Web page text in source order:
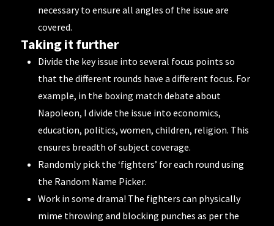
necessary to ensure all angles of the issue are
covered.
Taking it further
Divide the key issue into several focus points so
that the different rounds have a different focus. For
example, in the boxing match debate about
Napoleon, I divide the issue into economics,
education, politics, women, children, religion. This
ensures breadth of subject coverage.
Randomly pick the ‘fighters’ for each round using
the Random Name Picker.
Work in some drama! The fighters can physically
mime throwing and blocking punches as per the